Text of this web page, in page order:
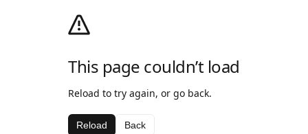
This page couldn’t load
Reload to try again, or go back.
Reload Back